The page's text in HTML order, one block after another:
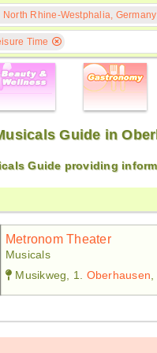
North Rhine-Westphalia, Germany
Time
Guide in
Guide providing
Metronom Theater
Musicals
Musikweg, 1. Oberhausen